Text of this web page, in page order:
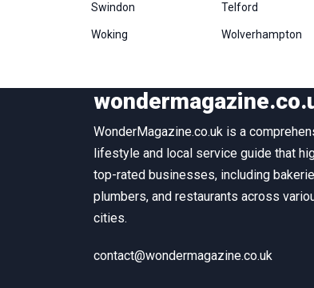
Swindon Telford
Woking Wolverhampton
WonderMagazine.co.uk is a
lifestyle and local service guide that
top-rated businesses, including
plumbers, and restaurants across
cities.
contact@wondermagazine.co.uk